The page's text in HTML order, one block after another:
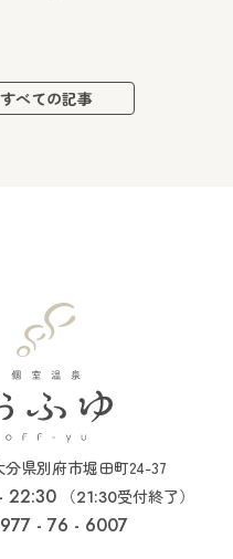
すべての記事
分県別府市堀田町24-37
22:30 （21:30受付終了）
- 76 - 6007